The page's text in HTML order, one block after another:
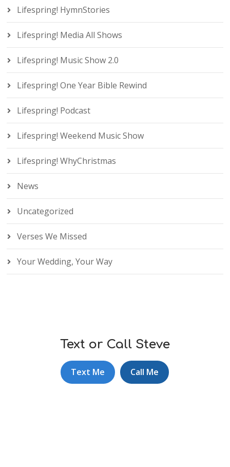
Lifespring! HymnStories
Lifespring! Media All Shows
Lifespring! Music Show 2.0
Lifespring! One Year Bible Rewind
Lifespring! Podcast
Lifespring! Weekend Music Show
Lifespring! WhyChristmas
News
Uncategorized
Verses We Missed
Your Wedding, Your Way
Text or Call Steve
Text Me Call Me